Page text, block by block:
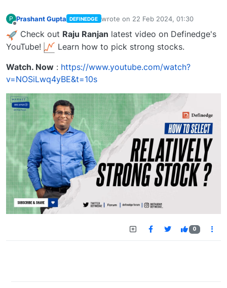
P
Offline
Prashant Gupta DEFINEDGE wrote on 22 Feb 2024, 01:30
last edited by
Check out Raju Ranjan latest video on Definedge's
YouTube!
Learn how to pick strong stocks.
Watch. Now : https://www.youtube.com/watch?
v=NOSiLwq4yBE&t=10s
0